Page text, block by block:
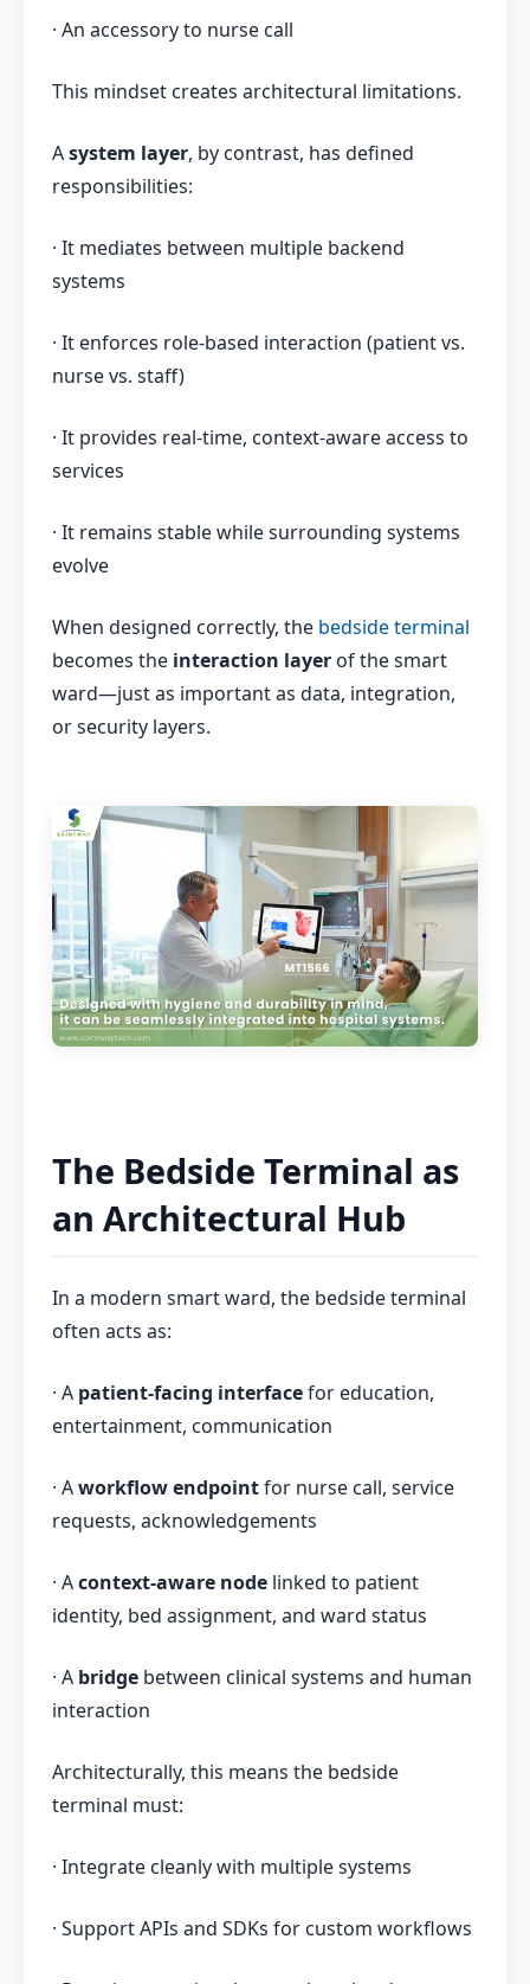
· An accessory to nurse call
This mindset creates architectural limitations.
Asystem layer, by contrast, has defined
responsibilities:
· It mediates between multiple backend
systems
· It enforces role-based interaction (patient vs.
nurse vs. staff)
· It provides real-time, context-aware access to
services
· It remains stable while surrounding systems
evolve
When designed correctly, the bedside terminal
becomes the interaction layer of the smart
ward—just as important as data, integration,
or security layers.
The Bedside Terminal as
an Architectural Hub
In a modern smart ward, the bedside terminal
often acts as:
· A patient-facing interfacefor education,
entertainment, communication
· Aworkflow endpointfor nurse call, service
requests, acknowledgements
· Acontext-aware node linked to patient
identity, bed assignment, and ward status
· A bridge between clinical systems and human
interaction
Architecturally, this means the bedside
terminal must:
· Integrate cleanly with multiple systems
· Support APIs and SDKs for custom workflows